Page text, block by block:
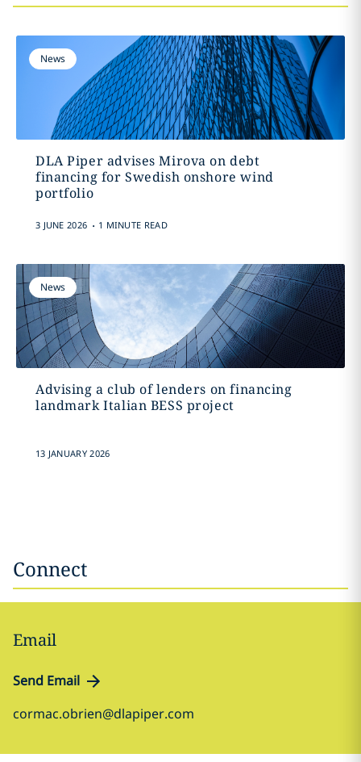
News
DLA Piper advises Mirova on debt
financing for Swedish onshore wind
portfolio
3 JUNE 2026 . 1 MINUTE READ
News
Advising a club of lenders on financing
landmark Italian BESS project
13 JANUARY 2026
Connect
Email
Send Email
cormac.obrien@dlapiper.com